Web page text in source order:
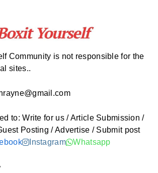
Community is not responsible for the
sites..
to: Write for us / Article Submission /
Posting / Advertise / Submit post
Instagram Whatsapp